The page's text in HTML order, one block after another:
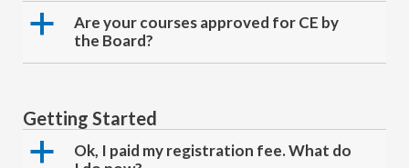
a
Are your courses approved for CE by
the Board?
Getting Started
a
Ok, I paid my registration fee. What do